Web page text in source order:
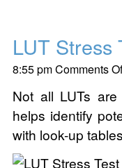
LUT Stress
8:55 pmComments
Not all LUTs
helps identify
with look-up